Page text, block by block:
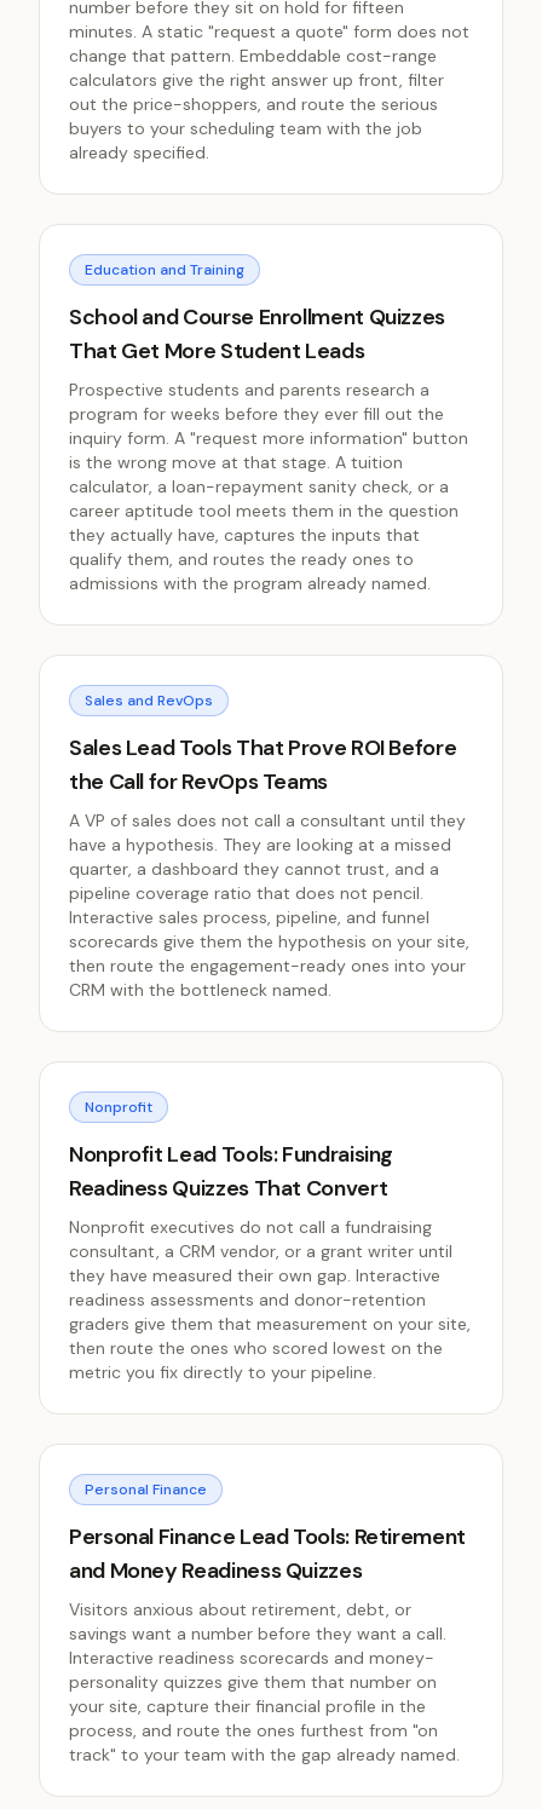
number before they sit on hold for fifteen
minutes. A static "request a quote" form does not
change that pattern. Embeddable cost-range
calculators give the right answer up front, filter
out the price-shoppers, and route the serious
buyers to your scheduling team with the job
already specified.
Education and Training
School and Course Enrollment Quizzes
That Get More Student Leads
Prospective students and parents research a
program for weeks before they ever fill out the
inquiry form. A "request more information" button
is the wrong move at that stage. A tuition
calculator, a loan-repayment sanity check, or a
career aptitude tool meets them in the question
they actually have, captures the inputs that
qualify them, and routes the ready ones to
admissions with the program already named.
Sales and RevOps
Sales Lead Tools That Prove ROI Before
the Call for RevOps Teams
A VP of sales does not call a consultant until they
have a hypothesis. They are looking at a missed
quarter, a dashboard they cannot trust, and a
pipeline coverage ratio that does not pencil.
Interactive sales process, pipeline, and funnel
scorecards give them the hypothesis on your site,
then route the engagement-ready ones into your
CRM with the bottleneck named.
Nonprofit
Nonprofit Lead Tools: Fundraising
Readiness Quizzes That Convert
Nonprofit executives do not call a fundraising
consultant, a CRM vendor, or a grant writer until
they have measured their own gap. Interactive
readiness assessments and donor-retention
graders give them that measurement on your site,
then route the ones who scored lowest on the
metric you fix directly to your pipeline.
Personal Finance
Personal Finance Lead Tools: Retirement
and Money Readiness Quizzes
Visitors anxious about retirement, debt, or
savings want a number before they want a call.
Interactive readiness scorecards and money-
personality quizzes give them that number on
your site, capture their financial profile in the
process, and route the ones furthest from "on
track" to your team with the gap already named.